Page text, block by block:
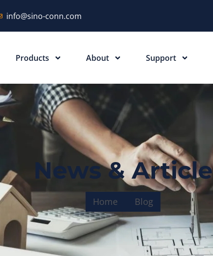
info@sino-conn.com
Products About Support
News & Article
Home Blog